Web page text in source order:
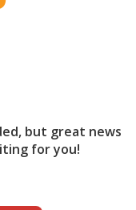
but great news
for you!